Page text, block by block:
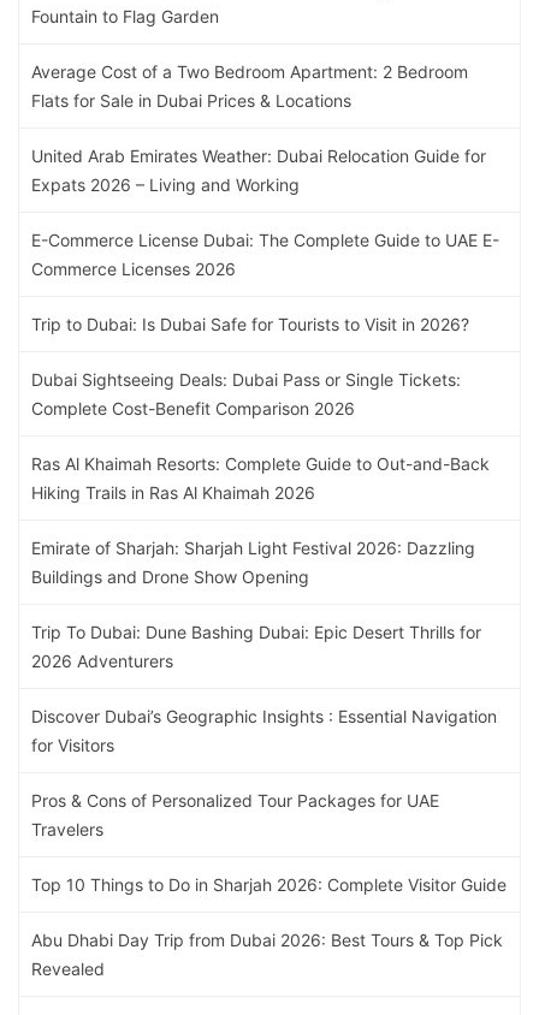
Fountain to Flag Garden
Average Cost of a Two Bedroom Apartment: 2 Bedroom
Flats for Sale in Dubai Prices & Locations
United Arab Emirates Weather: Dubai Relocation Guide for
Expats 2026 – Living and Working
E-Commerce License Dubai: The Complete Guide to UAE E-
Commerce Licenses 2026
Trip to Dubai: Is Dubai Safe for Tourists to Visit in 2026?
Dubai Sightseeing Deals: Dubai Pass or Single Tickets:
Complete Cost-Benefit Comparison 2026
Ras Al Khaimah Resorts: Complete Guide to Out-and-Back
Hiking Trails in Ras Al Khaimah 2026
Emirate of Sharjah: Sharjah Light Festival 2026: Dazzling
Buildings and Drone Show Opening
Trip To Dubai: Dune Bashing Dubai: Epic Desert Thrills for
2026 Adventurers
Discover Dubai’s Geographic Insights : Essential Navigation
for Visitors
Pros & Cons of Personalized Tour Packages for UAE
Travelers
Top 10 Things to Do in Sharjah 2026: Complete Visitor Guide
Abu Dhabi Day Trip from Dubai 2026: Best Tours & Top Pick
Revealed